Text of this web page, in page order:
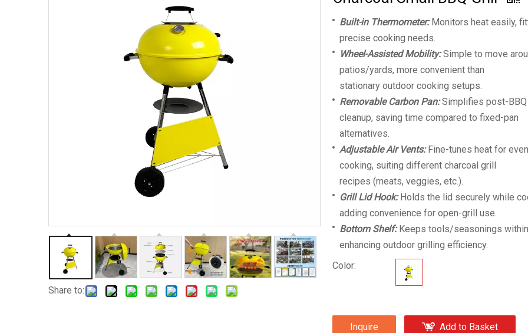
Share to:
Built-in Thermometer:Monitors heat easily,
precise cooking needs.
Wheel-Assisted Mobility:Simple to move
patios/yards, more convenient than
stationary outdoor cooking setups.
Removable Carbon Pan:Simplifies post-BBQ
cleanup, saving time compared to fixed-pan
alternatives.
Adjustable Air Vents:Fine-tunes heat for even
cooking, suiting different charcoal grill
recipes (meats, veggies, etc.).
Grill Lid Hook:Holds the lid securely while
adding convenience for open-grill use.
Bottom Shelf:Keeps tools/seasonings
enhancing outdoor grilling efficiency.
Color:
Inquire Add to Basket